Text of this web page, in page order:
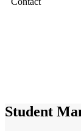
Student